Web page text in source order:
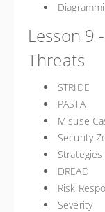
Lesson 9
Threats
STRIDE
PASTA
Misuse
Security
DREAD
Risk
Severity